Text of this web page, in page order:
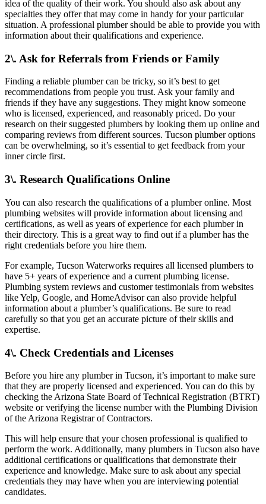
idea of the quality of their work. You should also ask about any
specialties they offer that may come in handy for your particular
situation. A professional plumber should be able to provide you with
information about their qualifications and experience.
2\. Ask for Referrals from Friends or Family
Finding a reliable plumber can be tricky, so it’s best to get
recommendations from people you trust. Ask your family and
friends if they have any suggestions. They might know someone
who is licensed, experienced, and reasonably priced. Do your
research on their suggested plumbers by looking them up online and
comparing reviews from different sources. Tucson plumber options
can be overwhelming, so it’s essential to get feedback from your
inner circle first.
3\. Research Qualifications Online
You can also research the qualifications of a plumber online. Most
plumbing websites will provide information about licensing and
certifications, as well as years of experience for each plumber in
their directory. This is a great way to find out if a plumber has the
right credentials before you hire them.
For example, Tucson Waterworks requires all licensed plumbers to
have 5+ years of experience and a current plumbing license.
Plumbing system reviews and customer testimonials from websites
like Yelp, Google, and HomeAdvisor can also provide helpful
information about a plumber’s qualifications. Be sure to read
carefully so that you get an accurate picture of their skills and
expertise.
4\. Check Credentials and Licenses
Before you hire any plumber in Tucson, it’s important to make sure
that they are properly licensed and experienced. You can do this by
checking the Arizona State Board of Technical Registration (BTRT)
website or verifying the license number with the Plumbing Division
of the Arizona Registrar of Contractors.
This will help ensure that your chosen professional is qualified to
perform the work. Additionally, many plumbers in Tucson also have
additional certifications or qualifications that demonstrate their
experience and knowledge. Make sure to ask about any special
credentials they may have when you are interviewing potential
candidates.